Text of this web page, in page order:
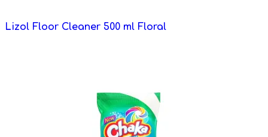
Lizol Floor Cleaner 500 ml Floral